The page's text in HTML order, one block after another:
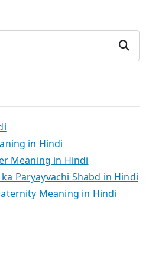
Search
in Hindi
Meaning in Hindi
ka Paryayvachi Shabd in Hindi
Fraternity Meaning in Hindi